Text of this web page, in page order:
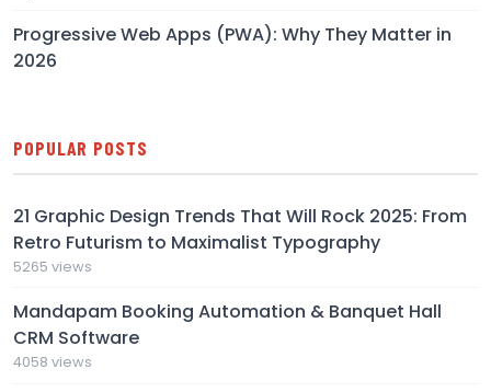
Progressive Web Apps (PWA): Why They Matter in
2026
POPULAR POSTS
21 Graphic Design Trends That Will Rock 2025: From
Retro Futurism to Maximalist Typography
5265 views
Mandapam Booking Automation & Banquet Hall
CRM Software
4058 views